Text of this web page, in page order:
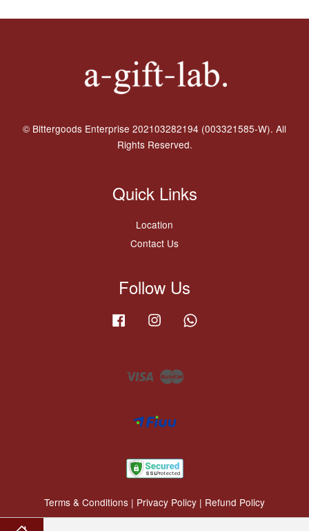
© Bittergoods Enterprise 202103282194 (003321585-W). All
Rights Reserved.
Quick Links
Location
Contact Us
Follow Us
Facebook Instagram
Visa Master
Terms & Conditions | Privacy Policy | Refund Policy